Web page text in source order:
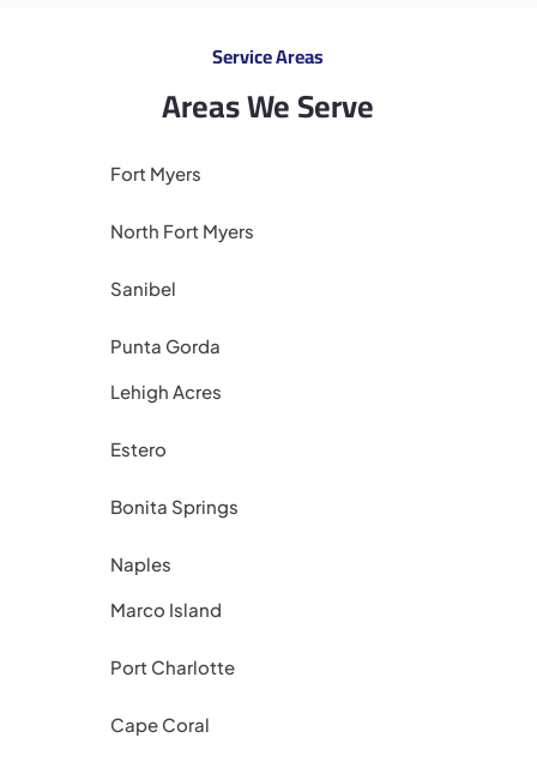
Service Areas
Areas We Serve
Fort Myers
North Fort Myers
Sanibel
Punta Gorda
Lehigh Acres
Estero
Bonita Springs
Naples
Marco Island
Port Charlotte
Cape Coral